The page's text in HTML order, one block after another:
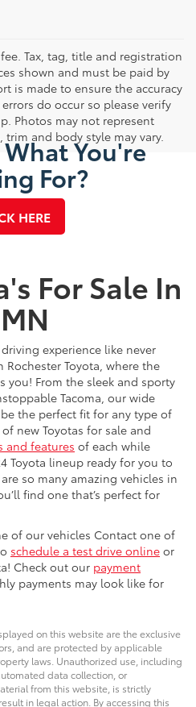
Tax, tag, title and registration
shown and must be paid by
is made to ensure the accuracy
do occur so please verify
Photos may not represent
and body style may vary.
You're
For?
HERE
For Sale In
experience like never
Toyota, where the
From the sleek and sporty
Tacoma, our wide
the perfect fit for any type of
new Toyotas for sale and
and features of each while
Toyota lineup ready for you to
so many amazing vehicles in
find one that’s perfect for
of our vehicles Contact one of
schedule a test drive online or
Check out our payment
payments may look like for
on this website are the exclusive
and are protected by applicable
laws. Unauthorized use, including
data collection, or
from this website, is strictly
in legal action. By accessing this